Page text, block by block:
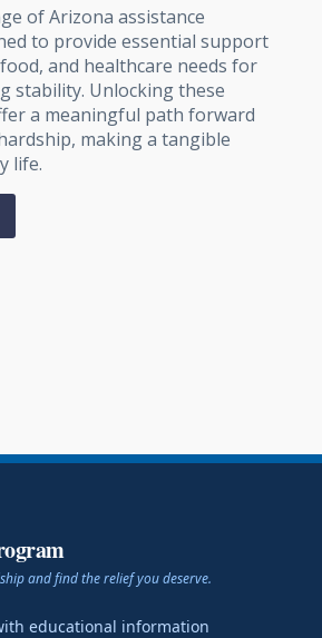
of Arizona assistance
to provide essential support
and healthcare needs for
stability. Unlocking these
a meaningful path forward
making a tangible
life.
and find the relief you deserve.
educational information